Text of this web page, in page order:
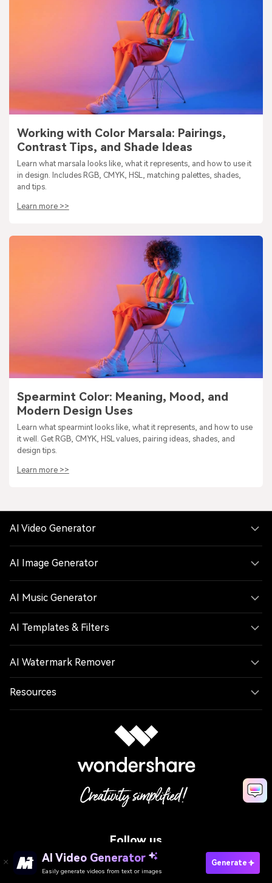
Working with Color Marsala: Pairings,
Contrast Tips, and Shade Ideas
Learn what marsala looks like, what it represents, and how to use it
in design. Includes RGB, CMYK, HSL, matching palettes, shades,
and tips.
Learn more >>
Spearmint Color: Meaning, Mood, and
Modern Design Uses
Learn what spearmint looks like, what it represents, and how to use
it well. Get RGB, CMYK, HSL values, pairing ideas, shades, and
design tips.
Learn more >>
Follow us
AI Video Generator
AI Image Generator
AI Music Generator
AI Templates & Filters
AI Watermark Remover
Resources
AI Video Generator
Easily generate videos from text or images
Generate